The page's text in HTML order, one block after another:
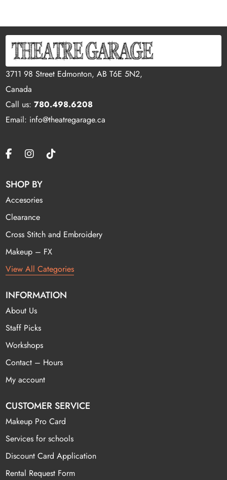
3711 98 Street Edmonton, AB T6E 5N2,
Canada
Call us:780.498.6208
Email: info@theatregarage.ca
SHOP BY
Accesories
Clearance
Cross Stitch and Embroidery
Makeup – FX
View All Categories
INFORMATION
About Us
Staff Picks
Workshops
Contact – Hours
My account
CUSTOMER SERVICE
Makeup Pro Card
Services for schools
Discount Card Application
Rental Request Form